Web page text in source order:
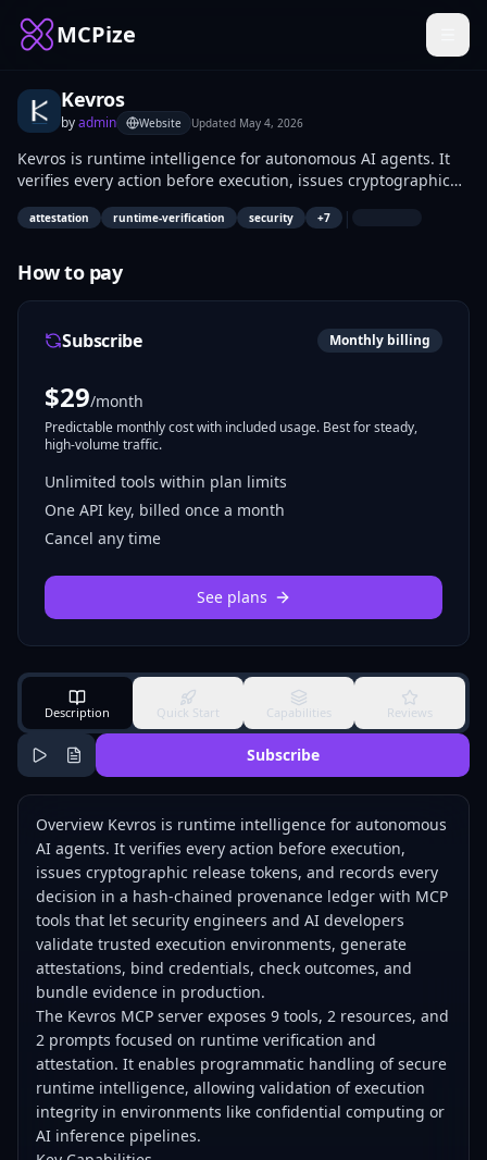
MCPize
Kevros
byadmin Website Updated May 4, 2026
Kevros is runtime intelligence for autonomous AI agents. It
verifies every action before execution, issues cryptographic
release tokens, and records every decision in a hash-chained
provenance ledger.
attestation runtime-verification security +7 |
How to pay
Subscribe Monthly billing
$29/month
Predictable monthly cost with included usage. Best for steady,
high-volume traffic.
Unlimited tools within plan limits
One API key, billed once a month
Cancel any time
See plans
Description Quick Start Capabilities Reviews
Subscribe
Overview Kevros is runtime intelligence for autonomous
AI agents. It verifies every action before execution,
issues cryptographic release tokens, and records every
decision in a hash-chained provenance ledger with MCP
tools that let security engineers and AI developers
validate trusted execution environments, generate
attestations, bind credentials, check outcomes, and
bundle evidence in production.
The Kevros MCP server exposes 9 tools, 2 resources, and
2 prompts focused on runtime verification and
attestation. It enables programmatic handling of secure
runtime intelligence, allowing validation of execution
integrity in environments like confidential computing or
AI inference pipelines.